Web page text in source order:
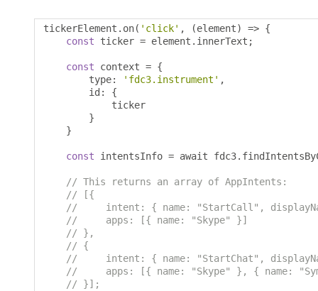
tickerElement . on( 'click' , (element) => {
const ticker = element . innerText ;
const context = {
        type
: 'fdc3.instrument' ,
        id
:
{
            ticker
}
}
const intentsInfo = await fdc3.
// This returns an array of AppIntents:
// [{
//     intent: { name: "StartCall",
//     apps: [{ name: "Skype" }]
// },
// {
//     intent: { name: "StartChat",
//     apps: [{ name: "Skype" }, { name:
// }];